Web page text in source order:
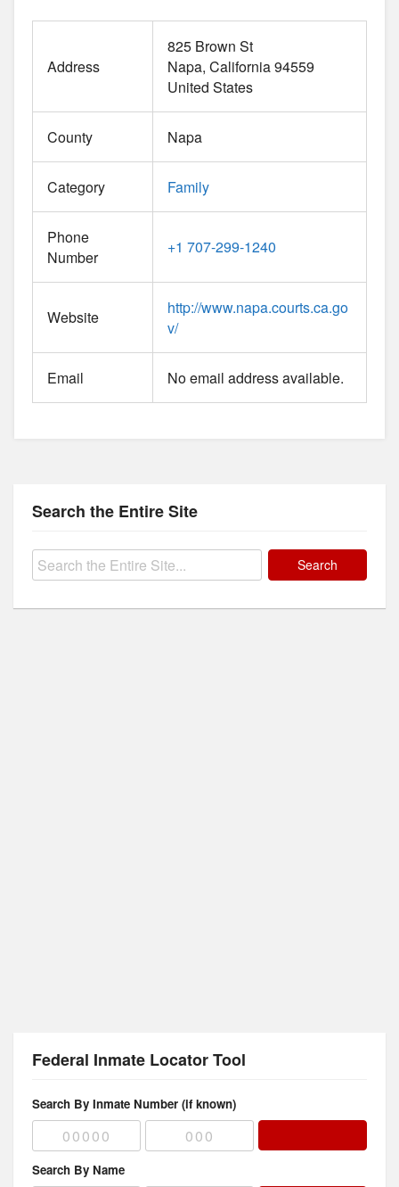
Address
825 Brown St
Napa California94559
United States
County Napa
Category Family
Phone
Number
+1 707-299-1240
Website
http://www.napa.courts.ca.go
v/
Email No email address available.
Search the Entire Site
Search
Federal Inmate Locator Tool
Search By Inmate Number (if known)
Search By Name